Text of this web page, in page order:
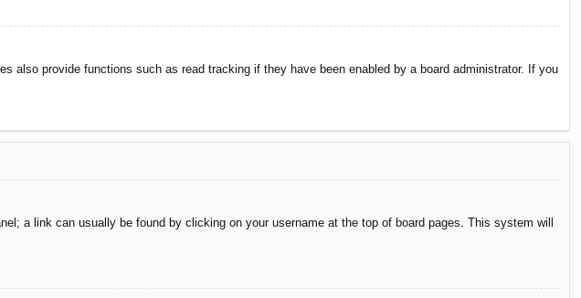
also provide functions such as read tracking if they have been enabled by a board administrator. If you
a link can usually be found by clicking on your username at the top of board pages. This system will